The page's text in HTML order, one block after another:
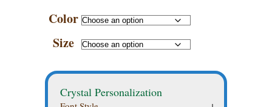
Color
Size
Crystal Personalization